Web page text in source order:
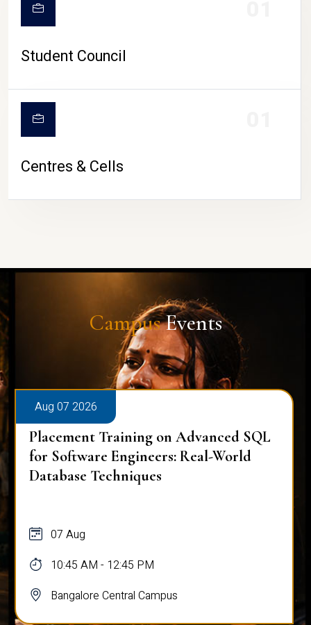
Student Council
Centres & Cells
CampusEvents
Aug 07 2026
Placement Training on Advanced SQL
for Software Engineers: Real-World
Database Techniques
07 Aug
10:45 AM - 12:45 PM
Bangalore Central Campus